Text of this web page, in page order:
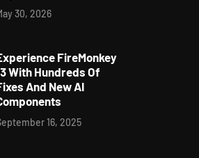
30, 2026
FireMonkey
With Hundreds Of
And New AI
16, 2025